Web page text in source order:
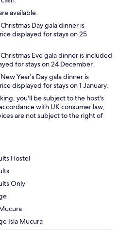
available.
Day gala dinner is
displayed for stays on 25
Eve gala dinner is included
for stays on 24 December.
Year's Day gala dinner is
displayed for stays on 1 January.
you'll be subject to the host's
with UK consumer law,
are not subject to the right of
Hostel
Only
Isla Mucura